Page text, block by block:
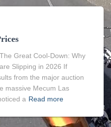
Great Cool-Down: Why
Slipping in 2026 If
from the major auction
massive Mecum Las
a Read more